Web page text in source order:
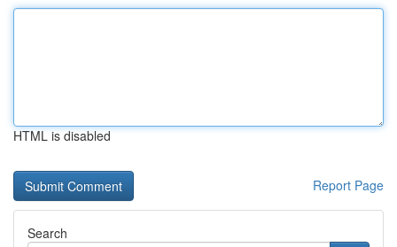
HTML is disabled
Report Page
Search